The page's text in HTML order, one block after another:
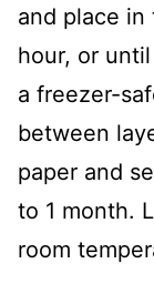
and place
hour, or
a freezer-
between
paper and
to 1 month.
room